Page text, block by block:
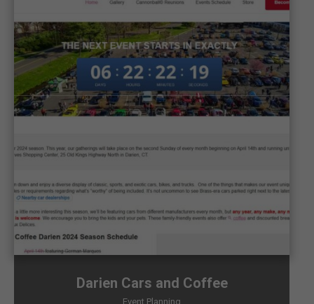
Darien Cars and Coffee
Event Planning